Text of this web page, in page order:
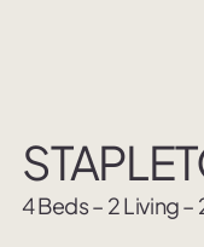
4 Beds – 2 Living –